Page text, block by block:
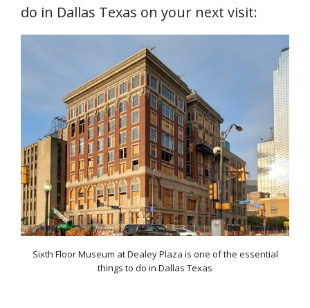
do in Dallas Texas on your next visit:
Sixth Floor Museum at Dealey Plaza is one of the essential
things to do in Dallas Texas